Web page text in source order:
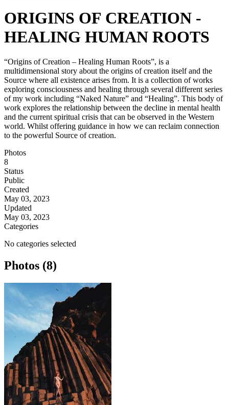
ORIGINS OF CREATION -
HEALING HUMAN ROOTS
“Origins of Creation – Healing Human Roots”, is a
multidimensional story about the origins of creation itself and the
Source where all existence arises from. It is a collection of works
exploring consciousness and healing through several different series
of my work including “Naked Nature” and “Healing”. This body of
work explores the relationship between the decline in mental health
and the current spiritual crisis that can be observed in the Western
world. Whilst offering guidance in how we can reclaim connection
to the powerful Source of creation.
Photos
8
Status
Public
Created
May 03, 2023
Updated
May 03, 2023
Categories
No categories selected
Photos (8)